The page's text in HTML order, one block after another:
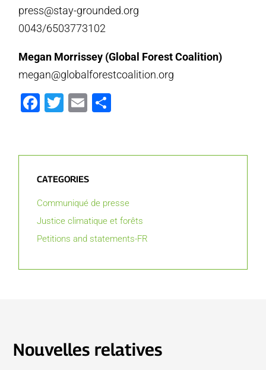
press@stay-grounded.org
0043/6503773102
Megan Morrissey (Global Forest Coalition)
megan@globalforestcoalition.org
Facebook
Twitter
Email
CATEGORIES
Communiqué de presse
Justice climatique et forêts
Petitions and statements-FR
Nouvelles relatives